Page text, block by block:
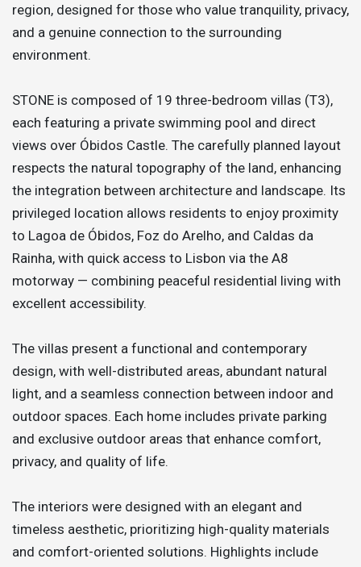
region, designed for those who value tranquility, privacy,
and a genuine connection to the surrounding
environment.
STONE is composed of 19 three-bedroom villas (T3),
each featuring a private swimming pool and direct
views over Óbidos Castle. The carefully planned layout
respects the natural topography of the land, enhancing
the integration between architecture and landscape. Its
privileged location allows residents to enjoy proximity
to Lagoa de Óbidos, Foz do Arelho, and Caldas da
Rainha, with quick access to Lisbon via the A8
motorway — combining peaceful residential living with
excellent accessibility.
The villas present a functional and contemporary
design, with well-distributed areas, abundant natural
light, and a seamless connection between indoor and
outdoor spaces. Each home includes private parking
and exclusive outdoor areas that enhance comfort,
privacy, and quality of life.
The interiors were designed with an elegant and
timeless aesthetic, prioritizing high-quality materials
and comfort-oriented solutions. Highlights include